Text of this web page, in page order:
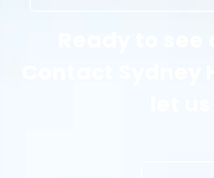
Ready to
Contact